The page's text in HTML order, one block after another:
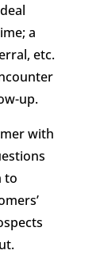
a
etc.
up.
with
to